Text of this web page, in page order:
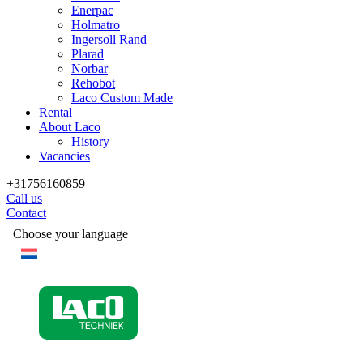
Enerpac
Holmatro
Ingersoll Rand
Plarad
Norbar
Rehobot
Laco Custom Made
Rental
About Laco
History
Vacancies
+31756160859
Call us
Contact
Choose your language